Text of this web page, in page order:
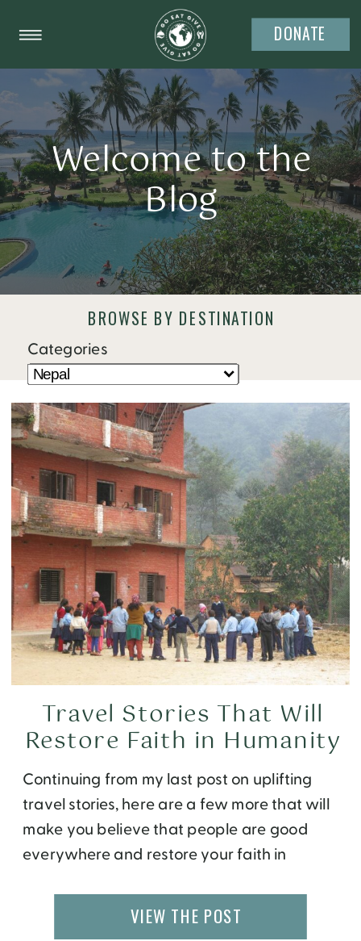
DONATE
Welcome to the
Blog
BROWSE BY DESTINATION
Categories
Continuing from my last post on uplifting
travel stories, here are a few more that will
make you believe that people are good
everywhere and restore your faith in
solo travels abroad was to Morocco. I spent
three weeks volunteering at a women’s
Travel Stories That Will
Restore Faith in Humanity
VIEW THE POST